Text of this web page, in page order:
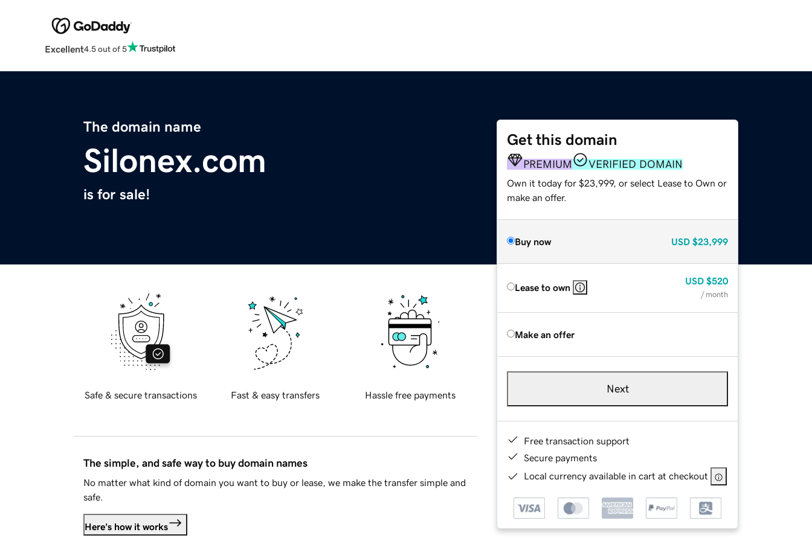
Excellent4.5 out of 5
The domain name
Silonex.com
is for sale!
Get this domain
PREMIUM VERIFIED DOMAIN
Own it today for $23,999, or select Lease to Own or
make an offer.
Buy now USD $23,999
Lease to own
USD $520
/ month
Make an offer
Next
Free transaction support
Secure payments
Local currency available in cart at checkout
Safe & secure transactions Fast & easy transfers Hassle free payments
The simple, and safe way to buy domain names
No matter what kind of domain you want to buy or lease, we make the transfer simple and
safe.
Here's how it works